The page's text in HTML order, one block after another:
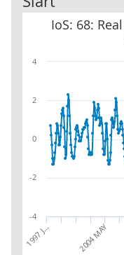
IoS: 68:
IoS: 68: Real
1997 J… 2004 MAY
-4
-2
0
2
4